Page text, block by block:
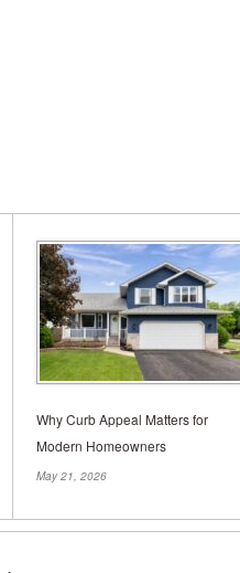
A
structural integrity of your home, the
when this crucial component starts
walls or doors that […]
Why Curb Appeal Matters for
Modern Homeowners
May 21, 2026